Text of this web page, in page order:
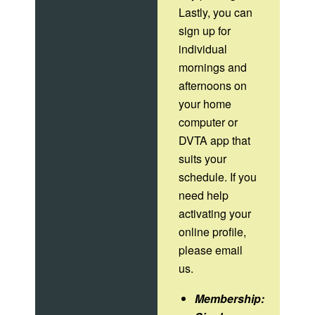
Lastly, you can
sign up for
individual
mornings and
afternoons on
your home
computer or
DVTA app that
suits your
schedule. If you
need help
activating your
online profile,
please email
us.
Membership: